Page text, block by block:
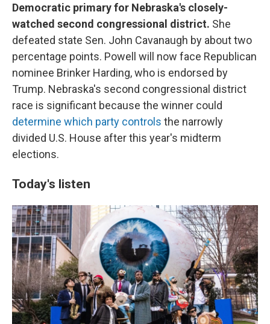
Democratic primary for Nebraska's closely-
watched second congressional district. She
defeated state Sen. John Cavanaugh by about two
percentage points. Powell will now face Republican
nominee Brinker Harding, who is endorsed by
Trump. Nebraska's second congressional district
race is significant because the winner could
determine which party controls the narrowly
divided U.S. House after this year's midterm
elections.
Today's listen